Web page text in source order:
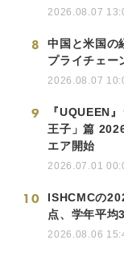
2026.08.07
8
中国と米国の
プライチェー
2026.08.07
9
『UQUEEN
王子」篇
エア開始
2026.07.01
10
ISHCMCの
点、学年平均
2026.08.06